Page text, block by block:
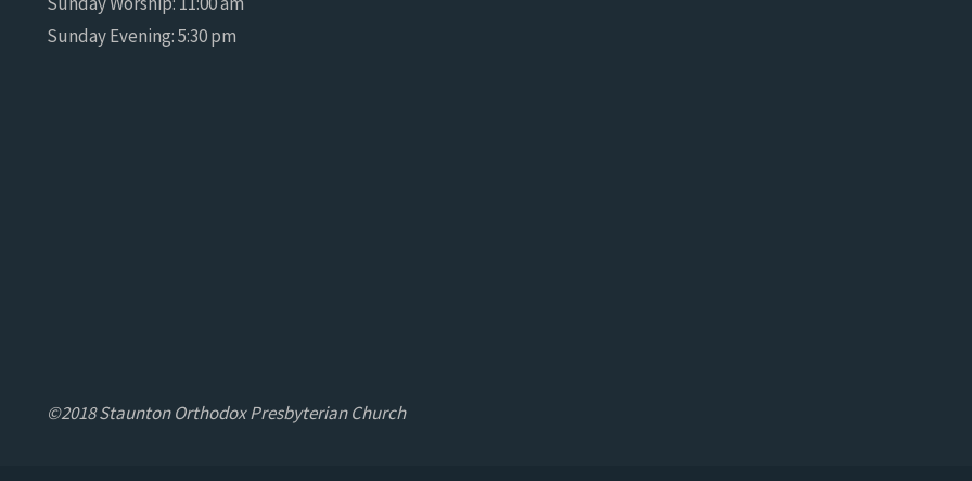
Sunday Evening: 5:30 pm
©2018 Staunton Orthodox Presbyterian Church